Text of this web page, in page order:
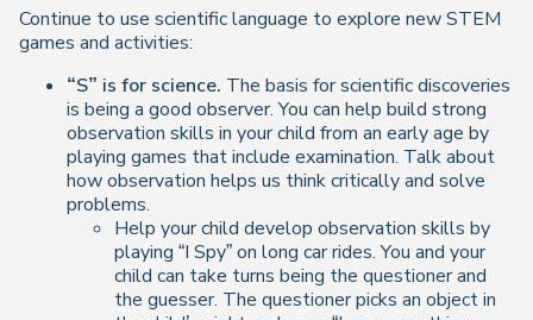
Continue to use scientific language to explore new STEM
games and activities:
“S” is for science. The basis for scientific discoveries
is being a good observer. You can help build strong
observation skills in your child from an early age by
playing games that include examination. Talk about
how observation helps us think critically and solve
problems.
Help your child develop observation skills by
playing “I Spy” on long car rides. You and your
child can take turns being the questioner and
the guesser. The questioner picks an object in